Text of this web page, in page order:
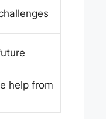
help from